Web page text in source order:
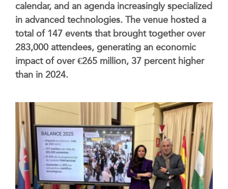
calendar, and an agenda increasingly specialized
in advanced technologies. The venue hosted a
total of 147 events that brought together over
283,000 attendees, generating an economic
impact of over €265 million, 37 percent higher
than in 2024.